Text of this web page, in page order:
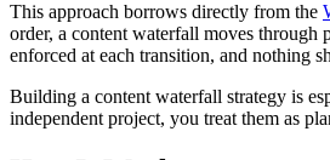
This approach borrows directly from the
order, a content waterfall moves through
enforced at each transition, and nothing
Building a content waterfall strategy is
independent project, you treat them as